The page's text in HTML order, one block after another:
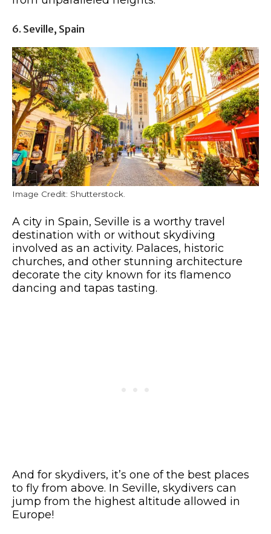
6. Seville, Spain
Image Credit: Shutterstock.
A city in Spain, Seville is a worthy travel
destination with or without skydiving
involved as an activity. Palaces, historic
churches, and other stunning architecture
decorate the city known for its flamenco
dancing and tapas tasting.
And for skydivers, it’s one of the best places
to fly from above. In Seville, skydivers can
jump from the highest altitude allowed in
Europe!